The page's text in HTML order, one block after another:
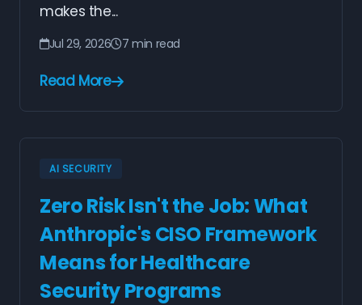
makes the...
Jul 29, 2026 7 min read
Read More
AI SECURITY
Zero Risk Isn't the Job: What
Anthropic's CISO Framework
Means for Healthcare
Security Programs